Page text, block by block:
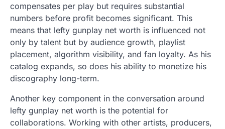
compensates per play but requires substantial
numbers before profit becomes significant. This
means that lefty gunplay net worth is influenced not
only by talent but by audience growth, playlist
placement, algorithm visibility, and fan loyalty. As his
catalog expands, so does his ability to monetize his
discography long-term.
Another key component in the conversation around
lefty gunplay net worth is the potential for
collaborations. Working with other artists, producers,